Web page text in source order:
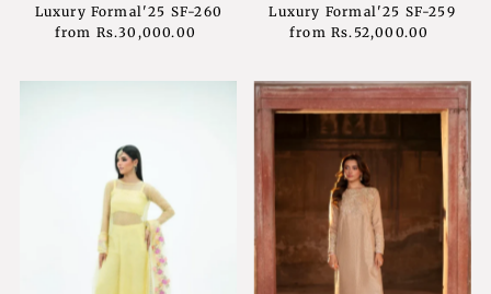
Luxury Formal'25 SF-260
Regular
from Rs.30,000.00
Luxury Formal'25 SF-259
Regular
fromRs.52,000.00